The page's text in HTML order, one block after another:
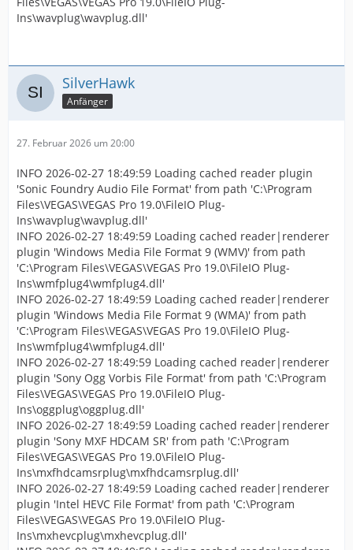
Ins\wavplug\wavplug.dll'
SilverHawk
Anfänger
27. Februar 2026 um 20:00
INFO 2026-02-27 18:49:59 Loading cached reader plugin
'Sonic Foundry Audio File Format' from path 'C:\Program
Files\VEGAS\VEGAS Pro 19.0\FileIO Plug-
Ins\wavplug\wavplug.dll'
INFO 2026-02-27 18:49:59 Loading cached reader|renderer
plugin 'Windows Media File Format 9 (WMV)' from path
'C:\Program Files\VEGAS\VEGAS Pro 19.0\FileIO Plug-
Ins\wmfplug4\wmfplug4.dll'
INFO 2026-02-27 18:49:59 Loading cached reader|renderer
plugin 'Windows Media File Format 9 (WMA)' from path
'C:\Program Files\VEGAS\VEGAS Pro 19.0\FileIO Plug-
Ins\wmfplug4\wmfplug4.dll'
INFO 2026-02-27 18:49:59 Loading cached reader|renderer
plugin 'Sony Ogg Vorbis File Format' from path 'C:\Program
Files\VEGAS\VEGAS Pro 19.0\FileIO Plug-
Ins\oggplug\oggplug.dll'
INFO 2026-02-27 18:49:59 Loading cached reader|renderer
plugin 'Sony MXF HDCAM SR' from path 'C:\Program
Files\VEGAS\VEGAS Pro 19.0\FileIO Plug-
Ins\mxfhdcamsrplug\mxfhdcamsrplug.dll'
INFO 2026-02-27 18:49:59 Loading cached reader|renderer
plugin 'Intel HEVC File Format' from path 'C:\Program
Files\VEGAS\VEGAS Pro 19.0\FileIO Plug-
Ins\mxhevcplug\mxhevcplug.dll'